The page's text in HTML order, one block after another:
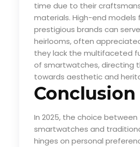
time due to their
materials. High-end models
prestigious brands can
heirlooms, often
they lack the multifaceted
of smartwatches, directing
towards aesthetic and
Conclusion
In 2025, the choice between
smartwatches and
hinges on personal